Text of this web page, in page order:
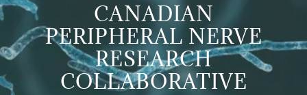
CANADIAN
PERIPHERAL NERVE
RESEARCH
COLLABORATIVE